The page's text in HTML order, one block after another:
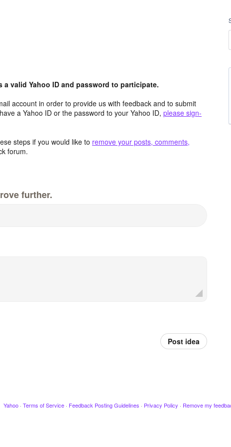
valid Yahoo ID and password to participate.
account in order to provide us with feedback and to submit
a Yahoo ID or the password to your Yahoo ID, please sign-
steps if you would like to remove your posts, comments,
forum.
further.
Post idea
Yahoo · Terms of Service · Feedback Posting Guidelines · Privacy Policy · Remove my